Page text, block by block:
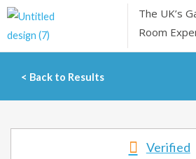
Skip
The UK’s
Room
< Back to Results
Verified